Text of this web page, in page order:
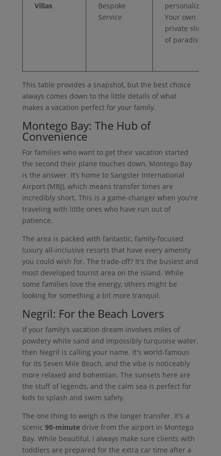
Villas
Bespoke
Service
personalized.
Your own
private slice
of paradise.
This table provides a snapshot, but the best choice
always comes down to the little details of what
makes a vacation perfect for yourfamily.
Montego Bay: The Hub of
Convenience
For families who want to get their vacation started
the second their plane touches down, Montego Bay
is the answer. It’s home to Sangster International
Airport (MBJ), which means transfer times are
incredibly short. This is a game-changer when you're
traveling with little ones who have run out of
patience.
The area is packed with fantastic, family-focused
luxury all-inclusive resorts that have every amenity
you could wish for. The trade-off? It's the busiest and
most developed tourist area on the island. While
some families love the energy, others might be
looking for something a bit more tranquil.
Negril: For the Beach Lovers
If your family’s vacation dream involves miles of
powdery white sand and impossibly turquoise water,
then Negril is calling your name. It's world-famous
for its Seven Mile Beach, and the vibe is noticeably
more relaxed and bohemian. The sunsets here are
the stuff of legends, and the calm sea is perfect for
kids to splash and swim safely.
The one thing to weigh is the longer transfer. It's a
scenic 90-minutedrive from the airport in Montego
Bay. While beautiful, I always make sure clients with
toddlers are prepared for the extra car time after a